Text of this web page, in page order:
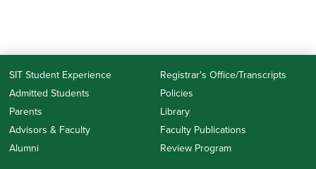
SIT Student Experience
Admitted Students
Parents
Advisors & Faculty
Alumni
Registrar's Office/Transcripts
Policies
Library
Faculty Publications
Review Program